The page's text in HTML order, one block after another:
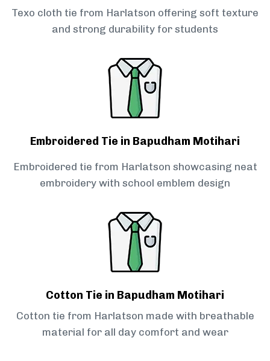
Texo cloth tie from Harlatson offering soft texture
and strong durability for students
Embroidered Tie in Bapudham Motihari
Embroidered tie from Harlatson showcasing neat
embroidery with school emblem design
Cotton Tie in Bapudham Motihari
Cotton tie from Harlatson made with breathable
material for all day comfort and wear